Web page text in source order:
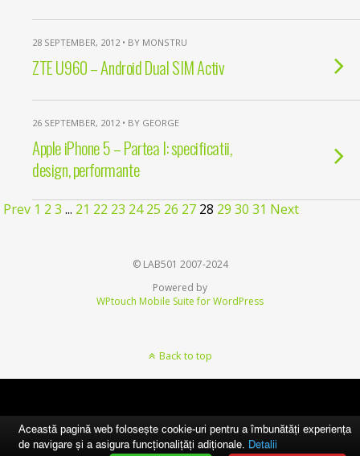
28 SEPTEMBER, 2012 • BY MONSTRU
ZTE U960 – Android Dual SIM Activ
26 SEPTEMBER, 2012 • BY GEORGE
Apple iPhone 5 – Partea I: specificatii,
design, performante
Prev 1 2 3 ... 21 22 23 24 25 26 27 28 29 30 31 Next
© LAB501 2007-2024
Powered by
WPtouch Mobile Suite for WordPress
Back to top
Această pagină web folosește cookie-uri pentru a îmbunătăți experiența
de navigare și a asigura funcționalițăți adiționale. Detalii